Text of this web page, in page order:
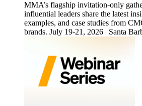
MMA’s flagship invitation-only
influential leaders share the latest
examples, and case studies from
brands. July 19-21, 2026 | Santa